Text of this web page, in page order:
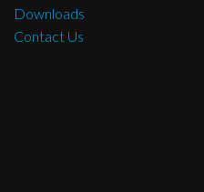
Downloads
Contact Us